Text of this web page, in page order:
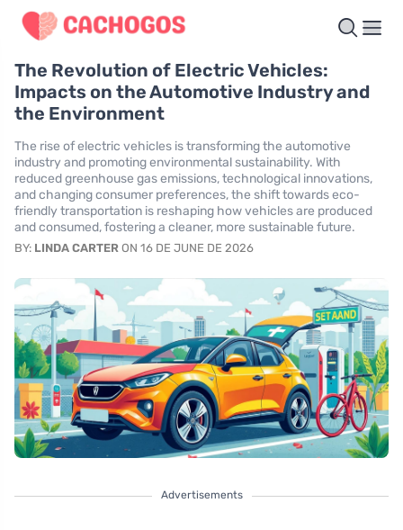
The Revolution of Electric Vehicles:
Impacts on the Automotive Industry and
the Environment
The rise of electric vehicles is transforming the automotive
industry and promoting environmental sustainability. With
reduced greenhouse gas emissions, technological innovations,
and changing consumer preferences, the shift towards eco-
friendly transportation is reshaping how vehicles are produced
and consumed, fostering a cleaner, more sustainable future.
BY: LINDA CARTER ON 16 DE JUNE DE 2026
Advertisements